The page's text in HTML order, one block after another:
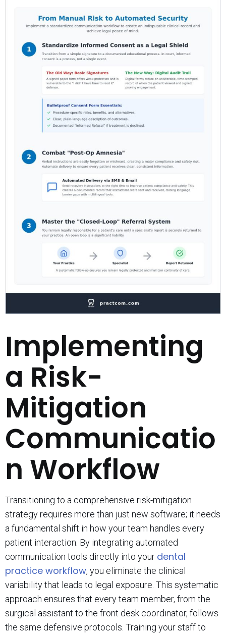
Implementing
a Risk-
Mitigation
Communicatio
n Workflow
Transitioning to a comprehensive risk-mitigation
strategy requires more than just new software; it needs
a fundamental shift in how your team handles every
patient interaction. By integrating automated
communication tools directly into your dental
practice workflow, you eliminate the clinical
variability that leads to legal exposure. This systematic
approach ensures that every team member, from the
surgical assistant to the front desk coordinator, follows
the same defensive protocols. Training your staff to